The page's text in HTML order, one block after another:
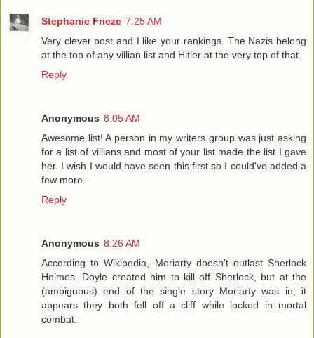
Stephanie Frieze 7:25 AM
Very clever post and I like your rankings. The Nazis belong
at the top of any villian list and Hitler at the very top of that.
Reply
Anonymous 8:05 AM
Awesome list! A person in my writers group was just asking
for a list of villians and most of your list made the list I gave
her. I wish I would have seen this first so I could've added a
few more.
Reply
Anonymous 8:26 AM
According to Wikipedia, Moriarty doesn't outlast Sherlock
Holmes. Doyle created him to kill off Sherlock, but at the
(ambiguous) end of the single story Moriarty was in, it
appears they both fell off a cliff while locked in mortal
combat.